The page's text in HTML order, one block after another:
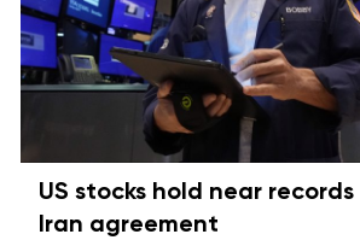
US stocks hold near
Iran agreement